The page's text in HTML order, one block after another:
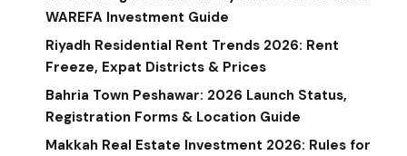
WAREFA Investment Guide
Riyadh Residential Rent Trends 2026: Rent
Freeze, Expat Districts & Prices
Bahria Town Peshawar: 2026 Launch Status,
Registration Forms & Location Guide
Makkah Real Estate Investment 2026: Rules for